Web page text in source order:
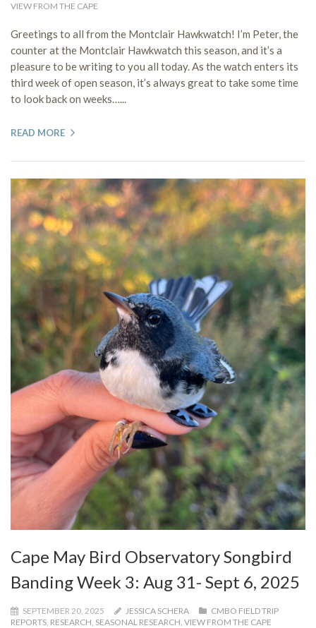
VIEW FROM THE CAPE
Greetings to all from the Montclair Hawkwatch! I’m Peter, the
counter at the Montclair Hawkwatch this season, and it’s a
pleasure to be writing to you all today. As the watch enters its
third week of open season, it’s always great to take some time
to look back on weeks…...
READ MORE
Cape May Bird Observatory Songbird
Banding Week 3: Aug 31- Sept 6, 2025
SEPTEMBER 20, 2025 JESSICA SCHERA
CMBO FIELD TRIP
REPORTS RESEARCH SEASONAL RESEARCH VIEW FROM THE CAPE